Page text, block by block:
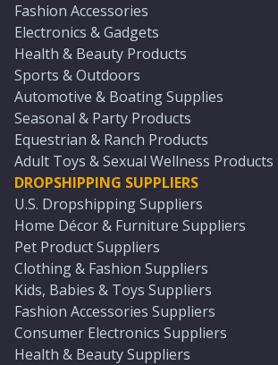
Fashion Accessories
Electronics & Gadgets
Health & Beauty Products
Sports & Outdoors
Automotive & Boating Supplies
Seasonal & Party Products
Equestrian & Ranch Products
Adult Toys & Sexual Wellness Products
DROPSHIPPING SUPPLIERS
U.S. Dropshipping Suppliers
Home Décor & Furniture Suppliers
Pet Product Suppliers
Clothing & Fashion Suppliers
Kids, Babies & Toys Suppliers
Fashion Accessories Suppliers
Consumer Electronics Suppliers
Health & Beauty Suppliers